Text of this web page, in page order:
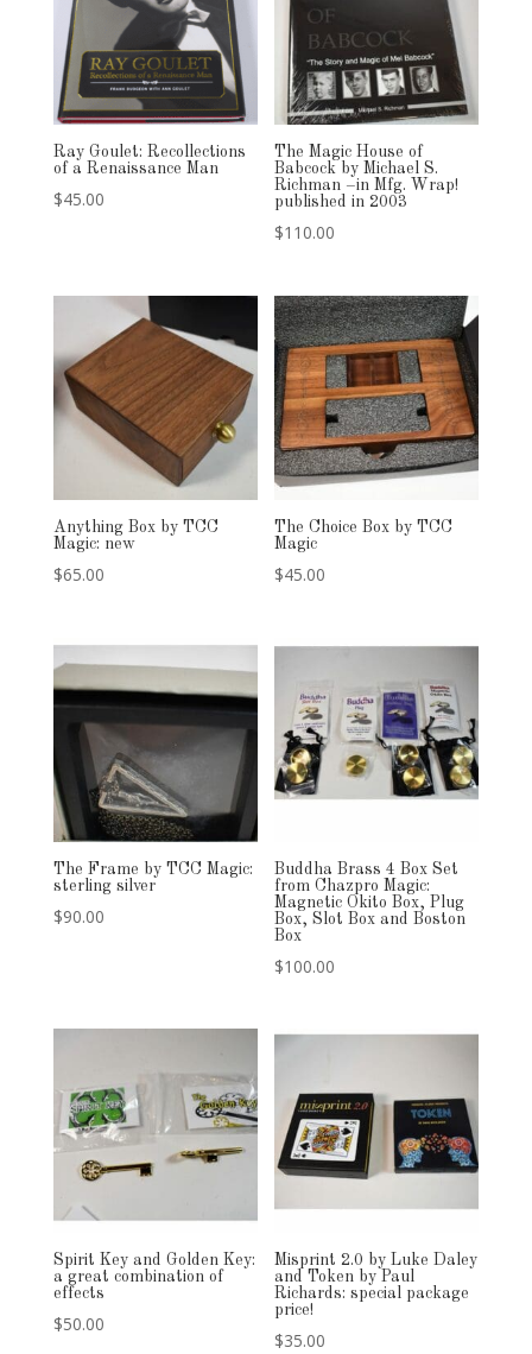
Ray Goulet: Recollections
of a Renaissance Man
$45.00
The Magic House of
Babcock by Michael S.
Richman –in Mfg. Wrap!
published in 2003
$110.00
Anything Box by TCC
Magic: new
$65.00
The Choice Box by TCC
Magic
$45.00
The Frame by TCC Magic:
sterling silver
$90.00
Buddha Brass 4 Box Set
from Chazpro Magic:
Magnetic Okito Box, Plug
Box, Slot Box and Boston
Box
$100.00
Spirit Key and Golden Key:
a great combination of
effects
$50.00
Misprint 2.0 by Luke Daley
and Token by Paul
Richards: special package
price!
$35.00